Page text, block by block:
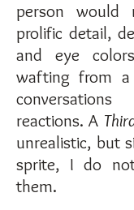
person would
prolific detail,
and eye
wafting from a
reactions. A
unrealistic, but
sprite, I do
them.